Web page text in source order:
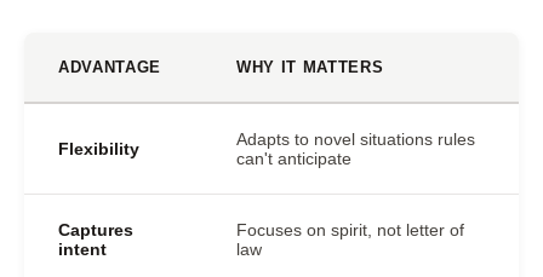
ADVANTAGE WHY IT MATTERS
Flexibility
Adapts to novel situations rules
can't anticipate
Captures
intent
Focuses on spirit, not letter of
law